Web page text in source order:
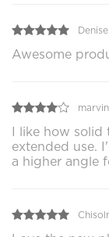
Awesome
I like how
extended use.
a higher angle